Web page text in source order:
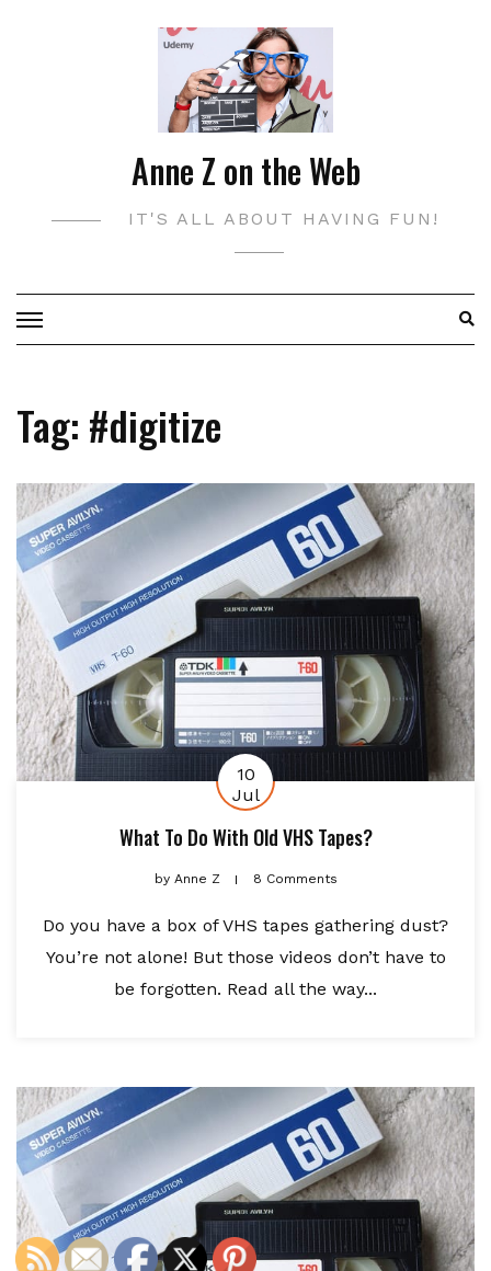
Anne Z on the Web
IT'S ALL ABOUT HAVING FUN!
Tag: #digitize
10
Jul
What To Do With Old VHS Tapes?
byAnne Z 8 Comments
Do you have a box of VHS tapes gathering dust?
You’re not alone! But those videos don’t have to
be forgotten. Read all the way...